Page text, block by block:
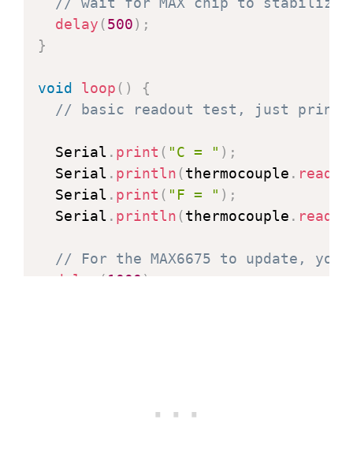
delay (500) ;
}
void loop ( )
{
// basic readout test, just print
  Serial
. print ( "C = " ) ;
  Serial
. println (thermocouple .
  Serial
. print ( "F = " ) ;
  Serial
. println (thermocouple .
// For the MAX6675 to update, you
delay
( 1000 )